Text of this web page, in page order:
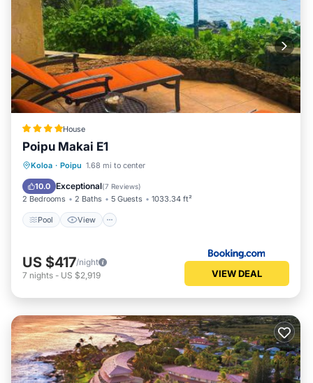
House
Poipu Makai E1
Koloa · Poipu 1.68 mi to center
10.0 Exceptional(7 Reviews)
2 Bedrooms 2 Baths 5 Guests 1033.34 ft²
Pool View
Pool View
Wellness Facilities
US $417/night
7 nights - US $2,919 VIEW DEAL